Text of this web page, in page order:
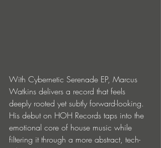
With Cybernetic Serenade EP, Marcus
Watkins delivers a record that feels
deeply rooted yet subtly forward-looking.
His debut on HOH Records taps into the
emotional core of house music while
filtering it through a more abstract, tech-